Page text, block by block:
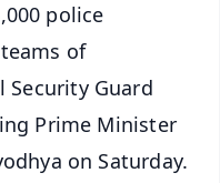
police
of
Guard
Prime Minister
on Saturday.